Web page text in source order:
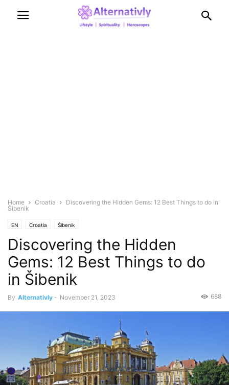
Home Croatia
Discovering the Hidden Gems: 12 Best Things to do in
Šibenik
EN Croatia Šibenik
Discovering the Hidden
Gems: 12 Best Things to do
in Šibenik
By Alternativly - November 21, 2023 688